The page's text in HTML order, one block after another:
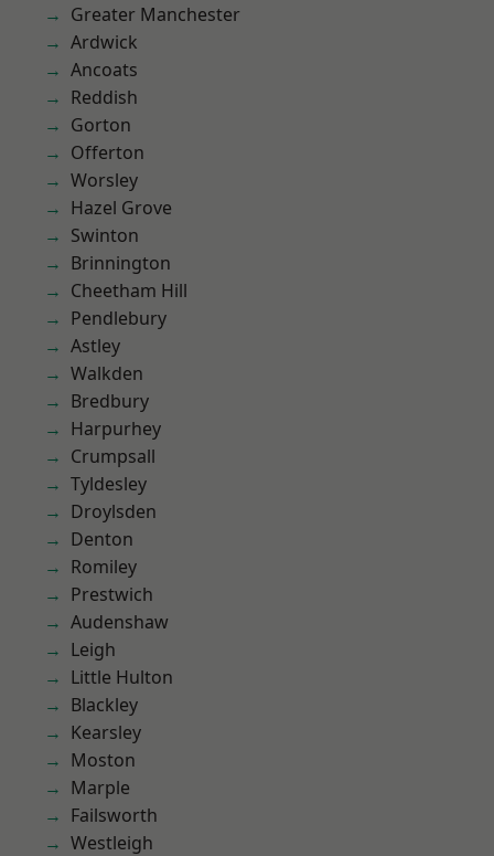
Greater Manchester
Ardwick
Ancoats
Reddish
Gorton
Offerton
Worsley
Hazel Grove
Swinton
Brinnington
Cheetham Hill
Pendlebury
Astley
Walkden
Bredbury
Harpurhey
Crumpsall
Tyldesley
Droylsden
Denton
Romiley
Prestwich
Audenshaw
Leigh
Little Hulton
Blackley
Kearsley
Moston
Marple
Failsworth
Westleigh